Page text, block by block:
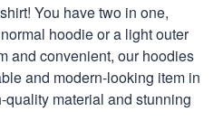
You have two in one,
hoodie or a light outer
and convenient, our hoodies
and modern-looking item in
material and stunning